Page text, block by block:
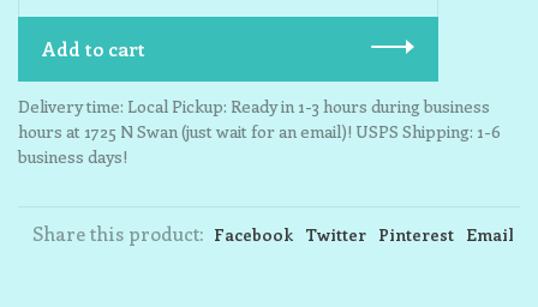
Add to cart
Delivery time: Local Pickup: Ready in 1-3 hours during business
hours at 1725 N Swan (just wait for an email)! USPS Shipping: 1-6
business days!
Share this product: Facebook Twitter Pinterest Email